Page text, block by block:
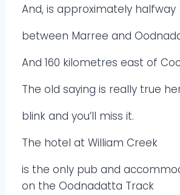
And, is approximately halfway
between Marree and
And 160 kilometres east of
The old saying is really true
blink and you’ll miss it.
The hotel at William Creek
is the only pub and
on the Oodnadatta Track